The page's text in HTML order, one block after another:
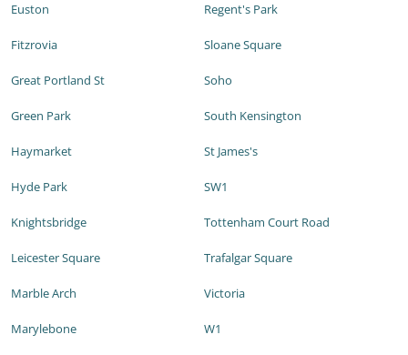
Euston
Fitzrovia
Great Portland St
Green Park
Haymarket
Hyde Park
Knightsbridge
Leicester Square
Marble Arch
Marylebone
Regent's Park
Sloane Square
Soho
South Kensington
St James's
SW1
Tottenham Court Road
Trafalgar Square
Victoria
W1